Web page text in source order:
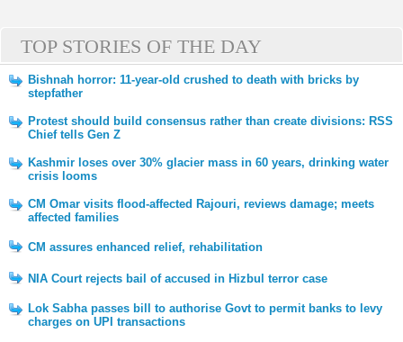
TOP STORIES OF THE DAY
Bishnah horror: 11-year-old crushed to death with bricks by
stepfather
Protest should build consensus rather than create divisions: RSS
Chief tells Gen Z
Kashmir loses over 30% glacier mass in 60 years, drinking water
crisis looms
CM Omar visits flood-affected Rajouri, reviews damage; meets
affected families
CM assures enhanced relief, rehabilitation
NIA Court rejects bail of accused in Hizbul terror case
Lok Sabha passes bill to authorise Govt to permit banks to levy
charges on UPI transactions